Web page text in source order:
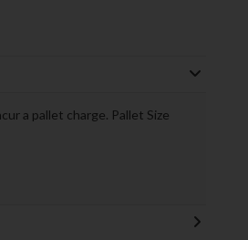
a pallet charge. Pallet Size